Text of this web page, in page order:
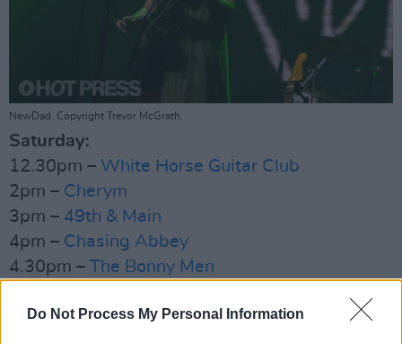
Do Not Process My Personal Information
NewDad. Copyright Trevor McGrath.
Saturday:
12.30pm – White Horse Guitar Club
2pm – Cherym
3pm – 49th & Main
4pm – Chasing Abbey
4.30pm – The Bonny Men